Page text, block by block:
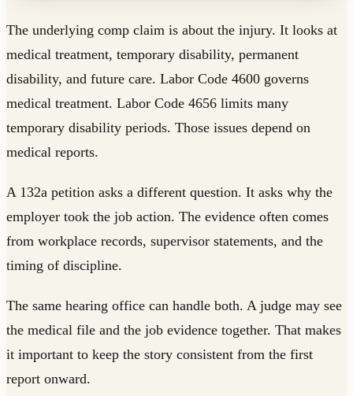
The underlying comp claim is about the injury. It looks at
medical treatment, temporary disability, permanent
disability, and future care. Labor Code 4600 governs
medical treatment. Labor Code 4656 limits many
temporary disability periods. Those issues depend on
medical reports.
A 132a petition asks a different question. It asks why the
employer took the job action. The evidence often comes
from workplace records, supervisor statements, and the
timing of discipline.
The same hearing office can handle both. A judge may see
the medical file and the job evidence together. That makes
it important to keep the story consistent from the first
report onward.